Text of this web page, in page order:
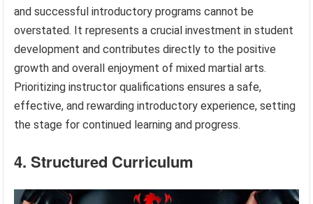
and successful introductory programs cannot be
overstated. It represents a crucial investment in student
development and contributes directly to the positive
growth and overall enjoyment of mixed martial arts.
Prioritizing instructor qualifications ensures a safe,
effective, and rewarding introductory experience, setting
the stage for continued learning and progress.
4. Structured Curriculum